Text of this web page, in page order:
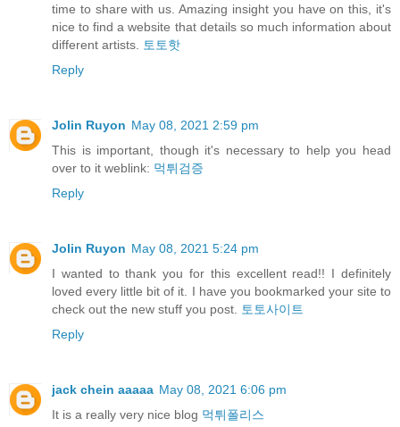
time to share with us. Amazing insight you have on this, it's
nice to find a website that details so much information about
different artists.
토토핫
Reply
Jolin Ruyon May 08, 2021 2:59 pm
This is important, though it's necessary to help you head
over to it weblink: 먹튀검증
Reply
Jolin Ruyon May 08, 2021 5:24 pm
I wanted to thank you for this excellent read!! I definitely
loved every little bit of it. I have you bookmarked your site to
check out the new stuff you post.
토토사이트
Reply
jack chein aaaaa May 08, 2021 6:06 pm
It is a really very nice blog 먹튀폴리스